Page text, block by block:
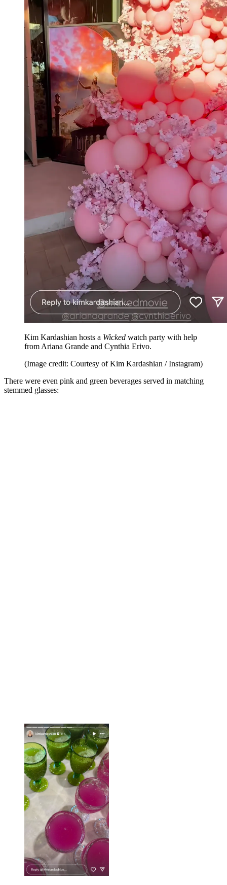
Kim Kardashian hosts a Wicked watch party with help
from Ariana Grande and Cynthia Erivo.
(Image credit: Courtesy of Kim Kardashian / Instagram)
There were even pink and green beverages served in matching
stemmed glasses: